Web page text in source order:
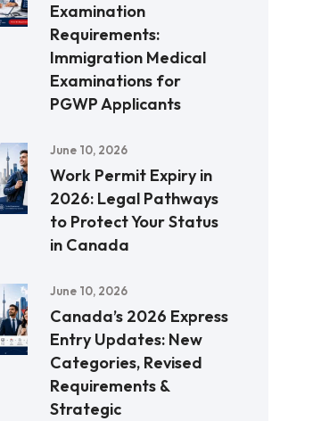
Examination
Requirements:
Immigration Medical
Examinations for
PGWP Applicants
June 10, 2026
Work Permit Expiry in
2026: Legal Pathways
to Protect Your Status
in Canada
June 10, 2026
Canada’s 2026 Express
Entry Updates: New
Categories, Revised
Requirements &
Strategic